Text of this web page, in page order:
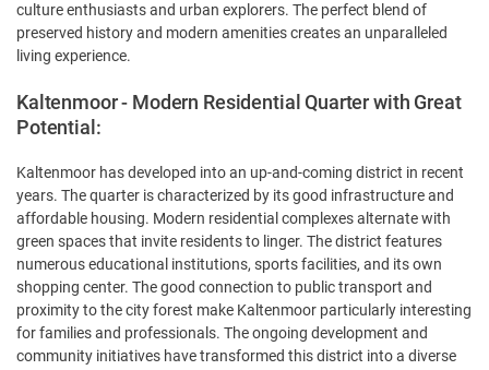
culture enthusiasts and urban explorers. The perfect blend of
preserved history and modern amenities creates an unparalleled
living experience.
Kaltenmoor - Modern Residential Quarter with Great
Potential:
Kaltenmoor has developed into an up-and-coming district in recent
years. The quarter is characterized by its good infrastructure and
affordable housing. Modern residential complexes alternate with
green spaces that invite residents to linger. The district features
numerous educational institutions, sports facilities, and its own
shopping center. The good connection to public transport and
proximity to the city forest make Kaltenmoor particularly interesting
for families and professionals. The ongoing development and
community initiatives have transformed this district into a diverse